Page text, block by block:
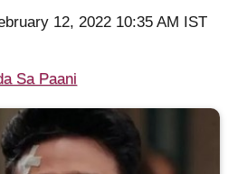
12, 2022 10:35 AM IST
Sa Paani